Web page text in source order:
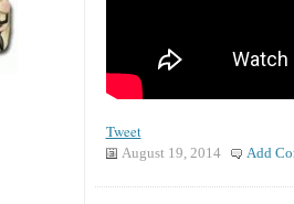
Tweet
August 19, 2014 Add